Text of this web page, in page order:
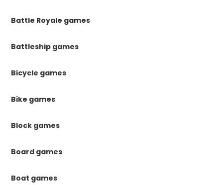
Battle Royale games
Battleship games
Bicycle games
Bike games
Block games
Board games
Boat games